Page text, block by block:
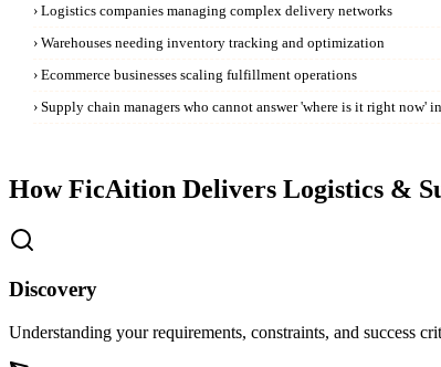
› Logistics companies managing complex delivery networks
› Warehouses needing inventory tracking and optimization
› Ecommerce businesses scaling fulfillment operations
› Supply chain managers who cannot answer 'where is it right now'
How FicAition Delivers Logistics &
Discovery
Understanding your requirements, constraints, and success